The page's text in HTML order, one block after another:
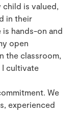
is valued,
in their
hands-on and
open
the classroom,
I cultivate
We
experienced